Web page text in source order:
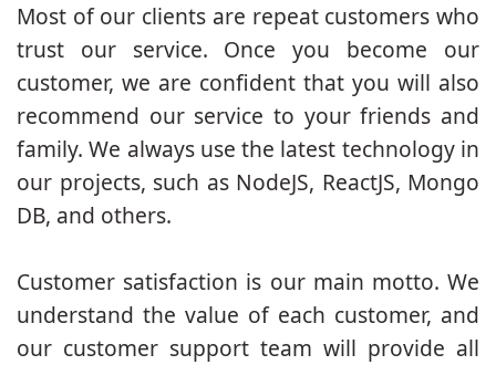
Most of our clients are repeat customers who
trust our service. Once you become our
customer, we are confident that you will also
recommend our service to your friends and
family. We always use the latest technology in
our projects, such as NodeJS, ReactJS, Mongo
DB, and others.
Customer satisfaction is our main motto. We
understand the value of each customer, and
our customer support team will provide all